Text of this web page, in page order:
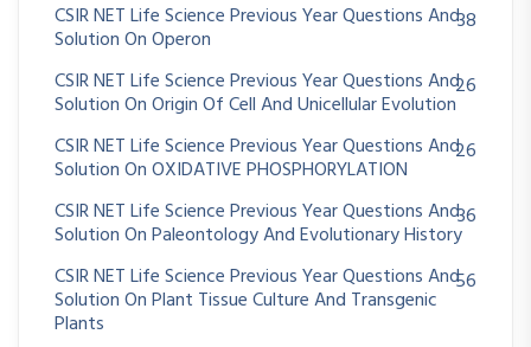
CSIR NET Life Science Previous Year Questions And
Solution On Operon
38
CSIR NET Life Science Previous Year Questions And
Solution On Origin Of Cell And Unicellular Evolution
26
CSIR NET Life Science Previous Year Questions And
Solution On OXIDATIVE PHOSPHORYLATION
26
CSIR NET Life Science Previous Year Questions And
Solution On Paleontology And Evolutionary History
36
CSIR NET Life Science Previous Year Questions And
Solution On Plant Tissue Culture And Transgenic
Plants
56